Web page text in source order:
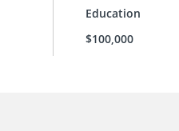
Education
$100,000